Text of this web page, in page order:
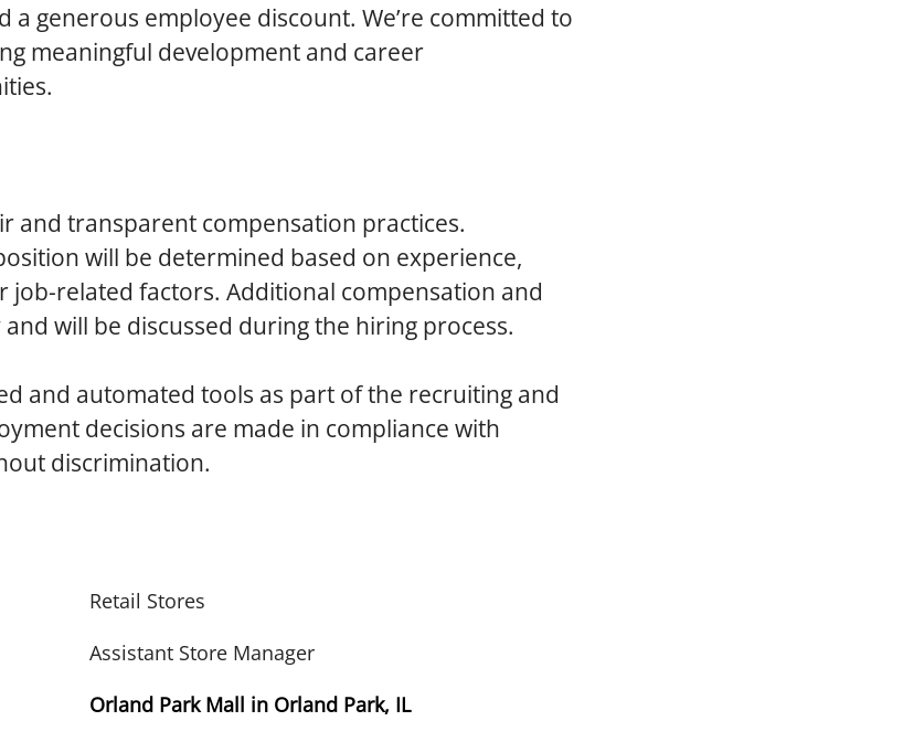
a generous employee discount. We’re committed to
meaningful development and career
and transparent compensation practices.
will be determined based on experience,
job-related factors. Additional compensation and
will be discussed during the hiring process.
and automated tools as part of the recruiting and
decisions are made in compliance with
discrimination.
Retail Stores
Assistant Store Manager
Orland Park Mall in Orland Park, IL